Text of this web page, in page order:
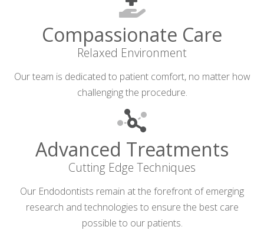
Compassionate Care
Relaxed Environment
Our team is dedicated to patient comfort, no matter how
challenging the procedure.
Advanced Treatments
Cutting Edge Techniques
Our Endodontists remain at the forefront of emerging
research and technologies to ensure the best care
possible to our patients.